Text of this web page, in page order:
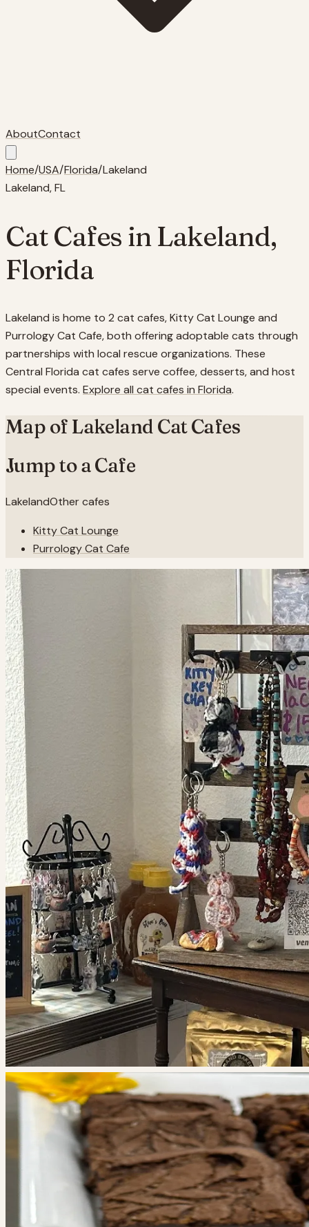
AboutContact
Home/USA/Florida/Lakeland
Lakeland,FL
Cat Cafes inLakeland,
Florida
Lakeland is home to 2 cat cafes, Kitty Cat Lounge and
Purrology Cat Cafe, both offering adoptable cats through
partnerships with local rescue organizations. These
Central Florida cat cafes serve coffee, desserts, and host
special events. Explore all cat cafes in Florida.
Map of Lakeland Cat Cafes
Jump to a Cafe
LakelandOther cafes
Kitty Cat Lounge
Purrology Cat Cafe